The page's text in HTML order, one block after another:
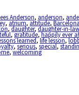
Anderson, anderson,
,atrium,attitude,
,daughter,daughter-in-law
,gratitude,happily ever
learned,life lesson,
,serious,special,
,welcoming